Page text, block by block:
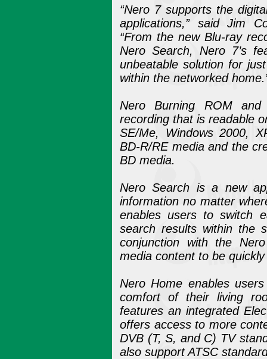
“Nero 7 supports the
applications,” said Jim
“From the new Blu-ray
Nero Search, Nero 7’s
unbeatable solution for
within the networked
Nero Burning ROM
recording that is readable
SE/Me, Windows 2000,
BD-R/RE media and the
BD media.
Nero Search is a new
information no matter
enables users to switch
search results within the
conjunction with the
media content to be
Nero Home enables
comfort of their living
features an integrated
offers access to more
DVB (T, S, and C) TV
also support ATSC